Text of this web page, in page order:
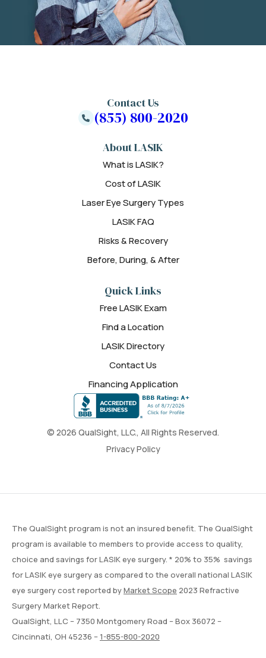
© 2026 QualSight, LLC., All Rights Reserved.
Privacy Policy
About LASIK
What is LASIK?
Cost of LASIK
Laser Eye Surgery Types
LASIK FAQ
Risks & Recovery
Before, During, & After
Quick Links
Free LASIK Exam
Find a Location
LASIK Directory
Contact Us
Financing Application
Contact Us
(855) 800-2020
The QualSight program is not an insured benefit. The QualSight
program is available to members to provide access to quality,
choice and savings for LASIK eye surgery. * 20% to 35% savings
for LASIK eye surgery as compared to the overall national LASIK
eye surgery cost reported byMarket Scope 2023 Refractive
Surgery Market Report.
QualSight, LLC – 7350 Montgomery Road – Box 36072 –
Cincinnati, OH 45236 –1-855-800-2020